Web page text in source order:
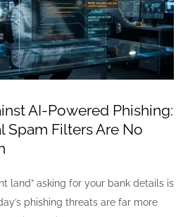
AI-Powered Phishing:
Spam Filters Are No
land” asking for your bank details is
phishing threats are far more